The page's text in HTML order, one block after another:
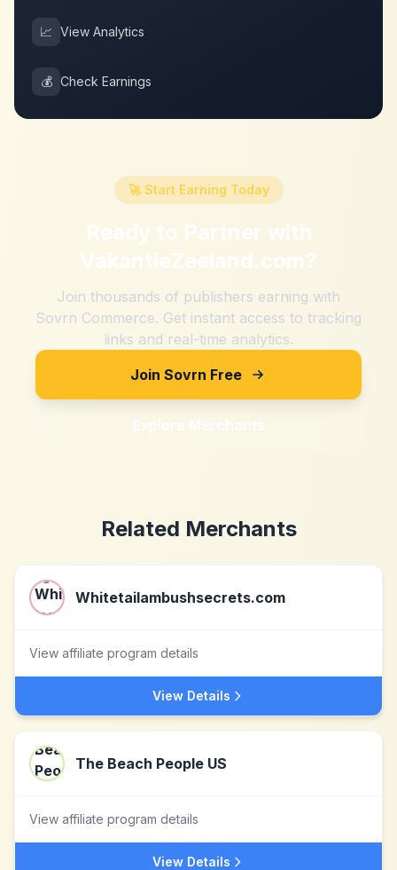
📈 View Analytics
💰 Check Earnings
🚀 Start Earning Today
Ready to Partner with
VakantieZeeland.com?
Join thousands of publishers earning with
Sovrn Commerce. Get instant access to tracking
links and real-time analytics.
Join Sovrn Free
Explore Merchants
Related Merchants
Whitetailambushsecrets.com
View affiliate program details
View Details
The Beach People US
View affiliate program details
View Details